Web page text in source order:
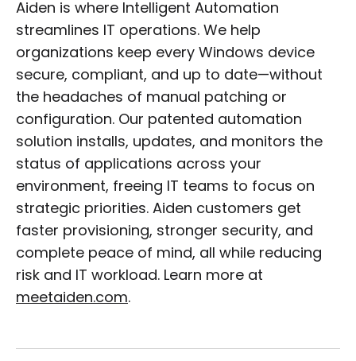
Aiden is where Intelligent Automation
streamlines IT operations. We help
organizations keep every Windows device
secure, compliant, and up to date—without
the headaches of manual patching or
configuration. Our patented automation
solution installs, updates, and monitors the
status of applications across your
environment, freeing IT teams to focus on
strategic priorities. Aiden customers get
faster provisioning, stronger security, and
complete peace of mind, all while reducing
risk and IT workload. Learn more at
meetaiden.com.